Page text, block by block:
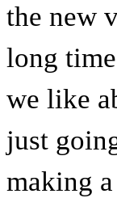
the new
long
we like
just
making